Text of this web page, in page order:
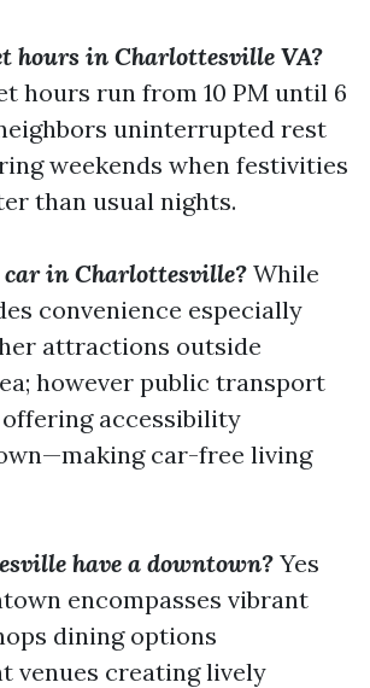
hours in Charlottesville VA?
hours run from 10 PM until 6
uninterrupted rest
weekends when festivities
than usual nights.
car in Charlottesville? While
convenience especially
attractions outside
however public transport
accessibility
car-free living
have a downtown? Yes
encompasses vibrant
dining options
venues creating lively